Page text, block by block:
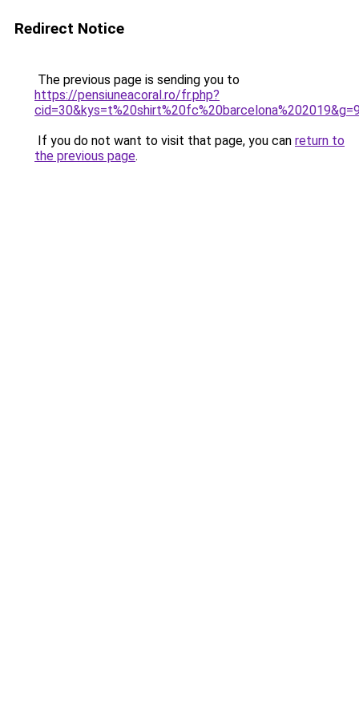
Redirect Notice
The previous page is sending you to
https://pensiuneacoral.ro/fr.php?
If you do not want to visit that page, you can return to
the previous page.